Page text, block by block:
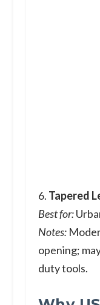
6. Tapered
Best for:
Notes:
opening;
duty tools.